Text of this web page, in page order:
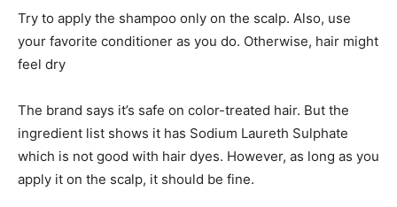
Try to apply the shampoo only on the scalp. Also, use
your favorite conditioner as you do. Otherwise, hair might
feel dry
The brand says it’s safe on color-treated hair. But the
ingredient list shows it has Sodium Laureth Sulphate
which is not good with hair dyes. However, as long as you
apply it on the scalp, it should be fine.